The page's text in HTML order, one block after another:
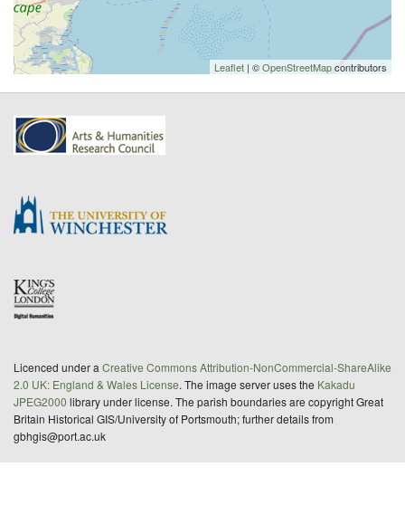
Leaflet | ©OpenStreetMapcontributors
Licenced under a Creative Commons Attribution-NonCommercial-ShareAlike
2.0 UK: England & Wales License. The image server uses the Kakadu
JPEG2000 library under license. The parish boundaries are copyright Great
Britain Historical GIS/University of Portsmouth; further details from
gbhgis@port.ac.uk